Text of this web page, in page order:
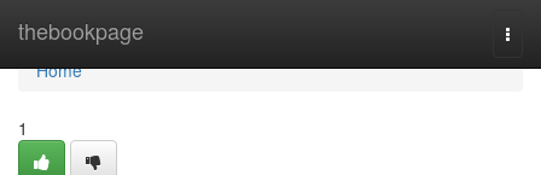
thebookpage
Home
Home
1